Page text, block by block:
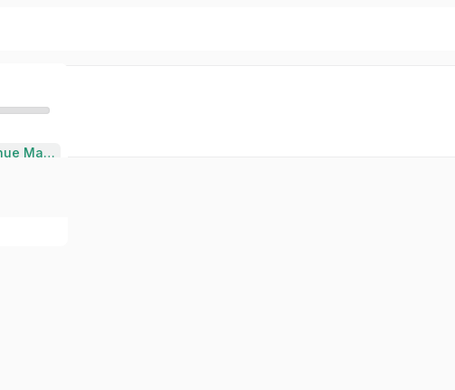
Qualities of a Successful Revenue Manager in Hospitality